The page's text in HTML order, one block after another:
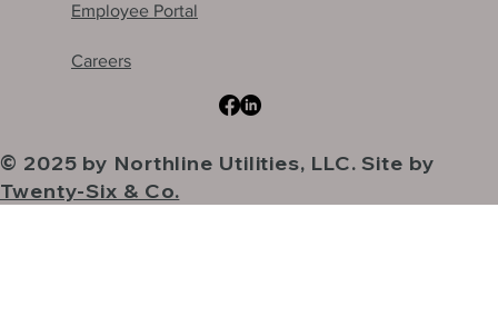
Employee Portal
Careers
© 2025 by Northline Utilities, LLC. Site by
Twenty-Six & Co.